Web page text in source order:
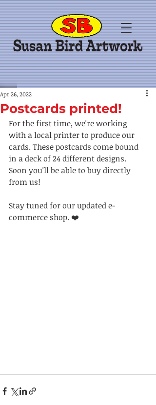
Postcards printed!
Apr 26, 2022
For the first time, we're working
with a local printer to produce our
cards. These postcards come bound
in a deck of 24 different designs.
Soon you'll be able to buy directly
from us!
Stay tuned for our updated e-
commerce shop. ❤️